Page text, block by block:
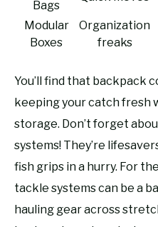
Bags
Modular
Boxes
Organization
freaks
You’ll find that backpack
keeping your catch fresh
storage. Don’t forget
systems! They’re
fish grips in a hurry. For
tackle systems can be a
hauling gear across